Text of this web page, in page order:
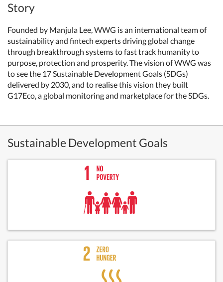
Story
Founded by Manjula Lee, WWG is an international team of
sustainability and fintech experts driving global change
through breakthrough systems to fast track humanity to
purpose, protection and prosperity. The vision of WWG was
to see the 17 Sustainable Development Goals (SDGs)
delivered by 2030, and to realise this vision they built
G17Eco, a global monitoring and marketplace for the SDGs.
Sustainable Development Goals